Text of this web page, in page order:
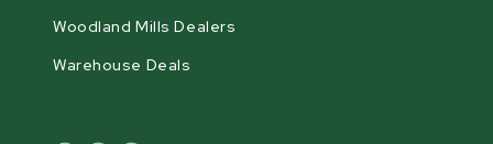
Woodland Mills Dealers
Warehouse Deals